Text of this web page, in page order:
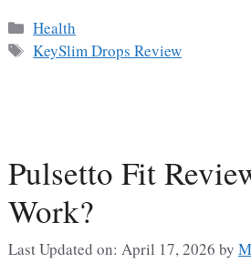
Categories
Health
Tags
KeySlim Drops Review
Pulsetto Fit
Work?
Last Updated on: April 17, 2026 by